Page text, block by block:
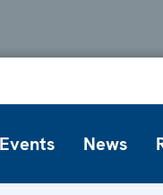
Events News